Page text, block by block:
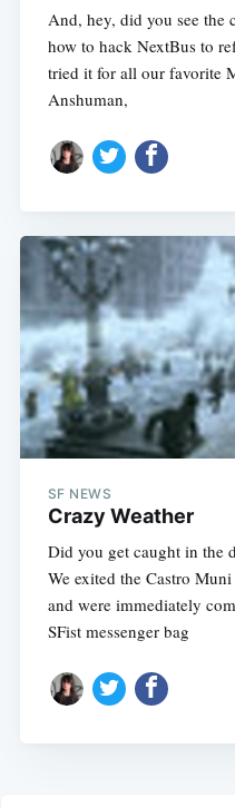
And, hey, did you see the
how to hack NextBus to
tried it for all our favorite
Anshuman,
SF NEWS
Crazy Weather
Did you get caught in the
We exited the Castro
and were immediately
SFist messenger bag